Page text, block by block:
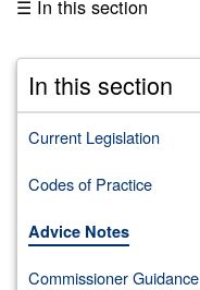
☰ In this section
In this section
Current Legislation
Codes of Practice
Advice Notes
Commissioner Guidance